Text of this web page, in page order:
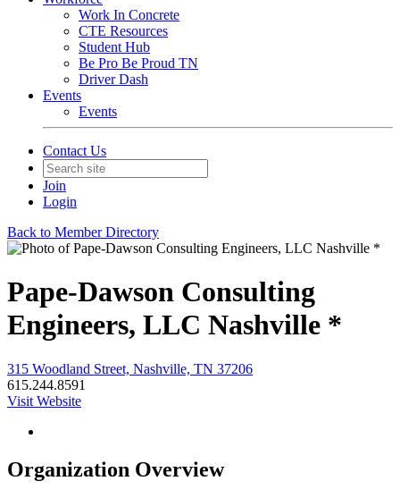
Work In Concrete
CTE Resources
Student Hub
Be Pro Be Proud TN
Driver Dash
Events
Events
Contact Us
Join
Login
Back to Member Directory
Pape-Dawson Consulting
Engineers, LLC Nashville *
315 Woodland Street, Nashville, TN 37206
615.244.8591
Visit Website
Organization Overview